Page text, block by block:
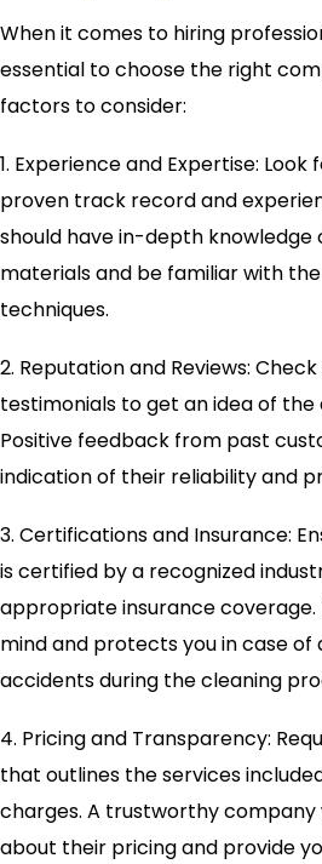
When it comes to hiring
essential to choose the right
factors to consider:
1. Experience and Expertise:
proven track record and
should have in-depth
materials and be familiar with
techniques.
2. Reputation and Reviews:
testimonials to get an idea of the
Positive feedback from past
indication of their reliability and
3. Certifications and Insurance:
is certified by a recognized
appropriate insurance coverage.
mind and protects you in case of
accidents during the cleaning
4. Pricing and Transparency:
that outlines the services
charges. A trustworthy
about their pricing and provide